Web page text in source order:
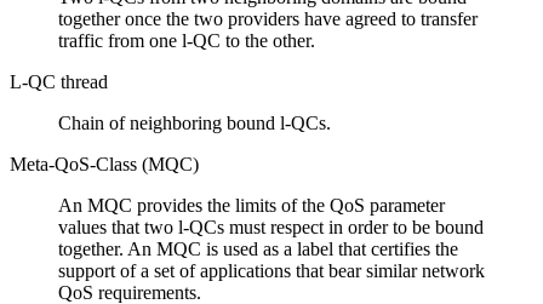
together once the two providers have agreed to transfer
traffic from one l-QC to the other.
L-QC thread
Chain of neighboring bound l-QCs.
Meta-QoS-Class (MQC)
An MQC provides the limits of the QoS parameter
values that two l-QCs must respect in order to be bound
together. An MQC is used as a label that certifies the
support of a set of applications that bear similar network
QoS requirements.